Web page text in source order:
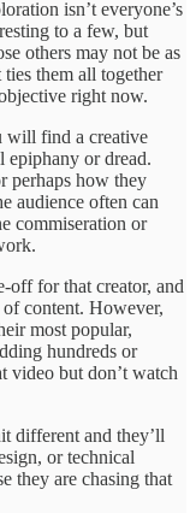
isn’t everyone’s
to a few, but
others may not be as
them all together
right now.
will find a creative
epiphany or dread.
perhaps how they
audience often can
commiseration or
off for that creator, and
content. However,
most popular,
hundreds or
video but don’t watch
different and they’ll
or technical
they are chasing that